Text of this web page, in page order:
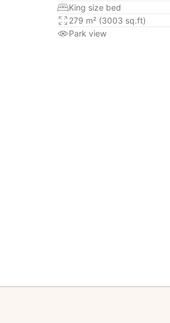
King size bed
279 m² (3003 sq.ft)
Park view